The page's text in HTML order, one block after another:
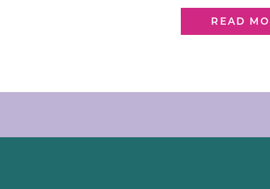
times in their life! And I don’t
is just […]
READ